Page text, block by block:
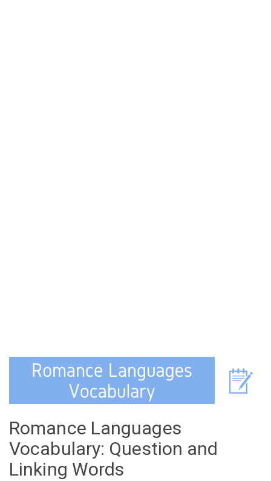
Romance Languages
Vocabulary: Question and
Linking Words